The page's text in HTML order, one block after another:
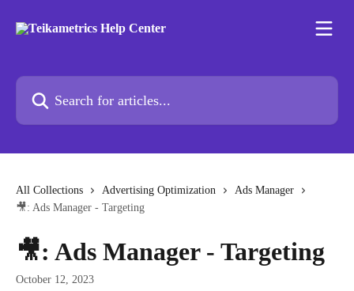
Search for articles...
All Collections Advertising Optimization
Ads Manager
🎥: Ads Manager - Targeting
🎥: Ads Manager - Targeting
October 12, 2023